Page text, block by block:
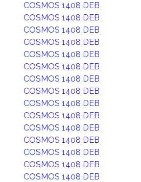
COSMOS 1408 DEB
COSMOS 1408 DEB
COSMOS 1408 DEB
COSMOS 1408 DEB
COSMOS 1408 DEB
COSMOS 1408 DEB
COSMOS 1408 DEB
COSMOS 1408 DEB
COSMOS 1408 DEB
COSMOS 1408 DEB
COSMOS 1408 DEB
COSMOS 1408 DEB
COSMOS 1408 DEB
COSMOS 1408 DEB
COSMOS 1408 DEB